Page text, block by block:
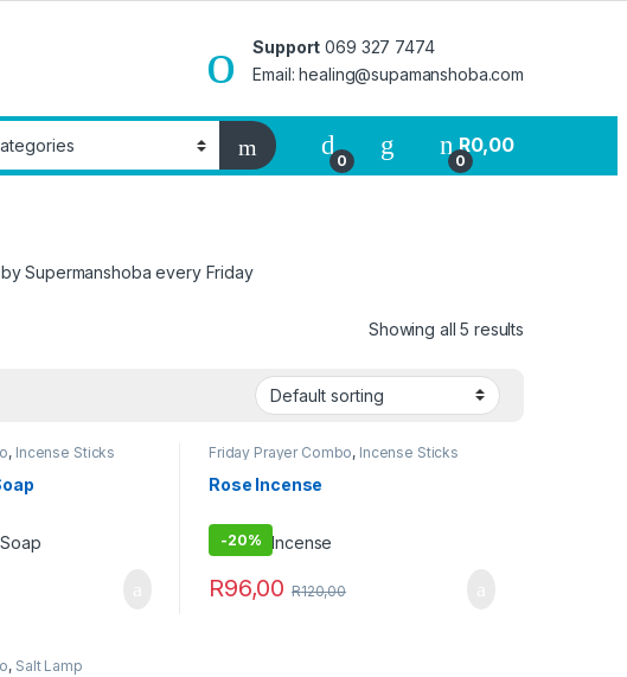
Support 069 327 7474
Email: healing@supamanshoba.com
0 0
R0,00
Supermanshoba every Friday
Showing all 5 results
, Incense Sticks Friday Prayer Combo, Incense Sticks
Rose Incense
-20%
R96,00 R120,00
, Salt Lamp